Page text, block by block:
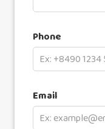
Phone
Email